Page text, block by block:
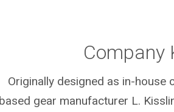
Company
Originally designed as in-
based gear manufacturer L.